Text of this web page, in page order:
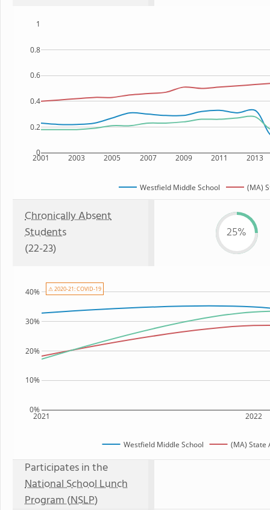
2001 2003 2005 2007 2009 2011 2013
0
0.2
0.4
0.6
0.8
1
Westfield Middle School (MA)
Chronically Absent
Students
(22-23)
25%
2021 2022
0%
10%
20%
30%
40%
Westfield Middle School (MA) State
⚠ 2020-21: COVID-19
Participates in the
National School Lunch
Program (NSLP)